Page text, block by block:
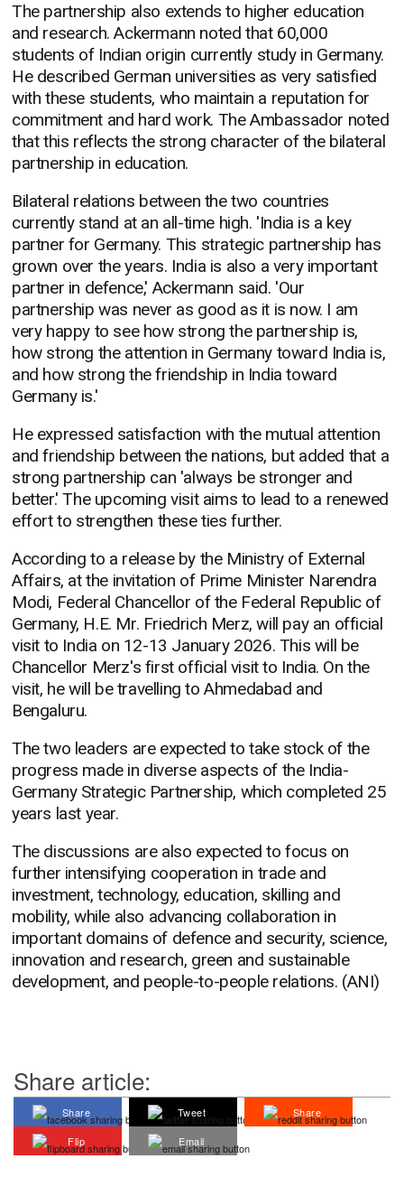
The partnership also extends to higher education
and research. Ackermann noted that 60,000
students of Indian origin currently study in Germany.
He described German universities as very satisfied
with these students, who maintain a reputation for
commitment and hard work. The Ambassador noted
that this reflects the strong character of the bilateral
partnership in education.
Bilateral relations between the two countries
currently stand at an all-time high. 'India is a key
partner for Germany. This strategic partnership has
grown over the years. India is also a very important
partner in defence,' Ackermann said. 'Our
partnership was never as good as it is now. I am
very happy to see how strong the partnership is,
how strong the attention in Germany toward India is,
and how strong the friendship in India toward
Germany is.'
He expressed satisfaction with the mutual attention
and friendship between the nations, but added that a
strong partnership can 'always be stronger and
better.' The upcoming visit aims to lead to a renewed
effort to strengthen these ties further.
According to a release by the Ministry of External
Affairs, at the invitation of Prime Minister Narendra
Modi, Federal Chancellor of the Federal Republic of
Germany, H.E. Mr. Friedrich Merz, will pay an official
visit to India on 12-13 January 2026. This will be
Chancellor Merz's first official visit to India. On the
visit, he will be travelling to Ahmedabad and
Bengaluru.
The two leaders are expected to take stock of the
progress made in diverse aspects of the India-
Germany Strategic Partnership, which completed 25
years last year.
The discussions are also expected to focus on
further intensifying cooperation in trade and
investment, technology, education, skilling and
mobility, while also advancing collaboration in
important domains of defence and security, science,
innovation and research, green and sustainable
development, and people-to-people relations. (ANI)
Share article:
Share Tweet
Share
Flip
Email